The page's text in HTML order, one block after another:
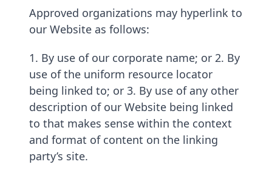
Approved organizations may hyperlink to
our Website as follows:
1. By use of our corporate name; or 2. By
use of the uniform resource locator
being linked to; or 3. By use of any other
description of our Website being linked
to that makes sense within the context
and format of content on the linking
party’s site.